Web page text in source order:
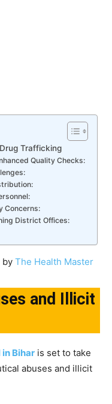
Trafficking
Quality Checks:
Concerns:
District Offices:
by The Health Master
and Illicit
Bihar is set to take
abuses and illicit